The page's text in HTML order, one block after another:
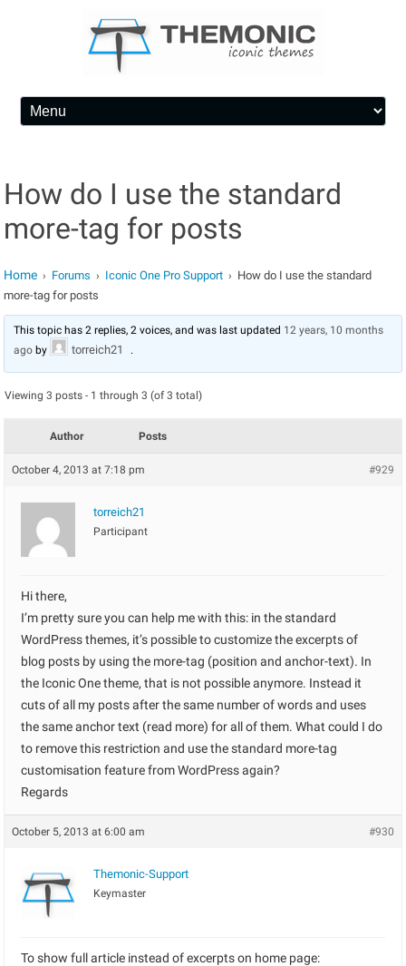
Skip to content
How do I use the standard
more-tag for posts
Home › Forums › Iconic One Pro Support › How do I use the standard
more-tag for posts
This topic has 2 replies, 2 voices, and was last updated 12 years, 10 months
agoby torreich21 .
Viewing 3 posts - 1 through 3 (of 3 total)
Author Posts
October 4, 2013 at 7:18 pm #929
torreich21
Participant
Hi there,
I’m pretty sure you can help me with this: in the standard
WordPress themes, it’s possible to customize the excerpts of
blog posts by using the more-tag (position and anchor-text). In
the Iconic One theme, that is not possible anymore. Instead it
cuts of all my posts after the same number of words and uses
the same anchor text (read more) for all of them. What could I do
to remove this restriction and use the standard more-tag
customisation feature from WordPress again?
Regards
October 5, 2013 at 6:00 am #930
Themonic-Support
Keymaster
To show full article instead of excerpts on home page: